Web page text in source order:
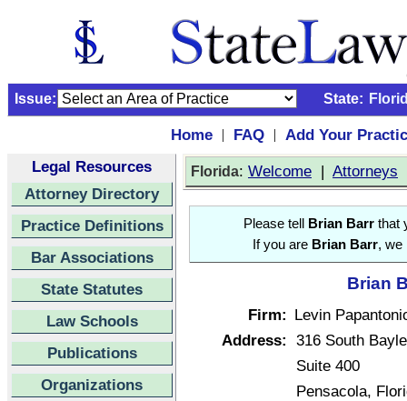
Issue: State:
Home | FAQ |
Add Your
Legal Resources
Attorney Directory
Practice Definitions
Bar Associations
State Statutes
Law Schools
Publications
Organizations
Florida: Welcome | Attorneys
Please tell Brian Barrthat
If you are Brian Barr, we
Brian
Firm: Levin
Address: 316 South
Suite 400
Pensacola,